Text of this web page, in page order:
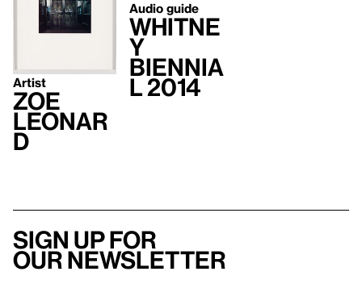
Artist
Zoe
Leonar
d
Audio guide
Whitne
y
Biennia
l 2014
Sign up for
our newsletter